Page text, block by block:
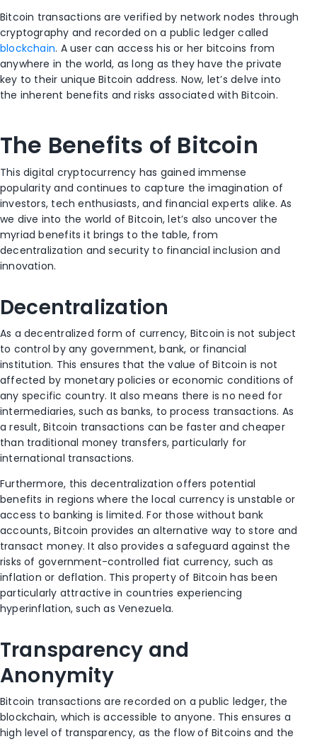
Bitcoin transactions are verified by network nodes through
cryptography and recorded on a public ledger called
blockchain. A user can access his or her bitcoins from
anywhere in the world, as long as they have the private
key to their unique Bitcoin address. Now, let’s delve into
the inherent benefits and risks associated with Bitcoin.
The Benefits of Bitcoin
This digital cryptocurrency has gained immense
popularity and continues to capture the imagination of
investors, tech enthusiasts, and financial experts alike. As
we dive into the world of Bitcoin, let’s also uncover the
myriad benefits it brings to the table, from
decentralization and security to financial inclusion and
innovation.
Decentralization
As a decentralized form of currency, Bitcoin is not subject
to control by any government, bank, or financial
institution. This ensures that the value of Bitcoin is not
affected by monetary policies or economic conditions of
any specific country. It also means there is no need for
intermediaries, such as banks, to process transactions. As
a result, Bitcoin transactions can be faster and cheaper
than traditional money transfers, particularly for
international transactions.
Furthermore, this decentralization offers potential
benefits in regions where the local currency is unstable or
access to banking is limited. For those without bank
accounts, Bitcoin provides an alternative way to store and
transact money. It also provides a safeguard against the
risks of government-controlled fiat currency, such as
inflation or deflation. This property of Bitcoin has been
particularly attractive in countries experiencing
hyperinflation, such as Venezuela.
Transparency and
Anonymity
Bitcoin transactions are recorded on a public ledger, the
blockchain, which is accessible to anyone. This ensures a
high level of transparency, as the flow of Bitcoins and the